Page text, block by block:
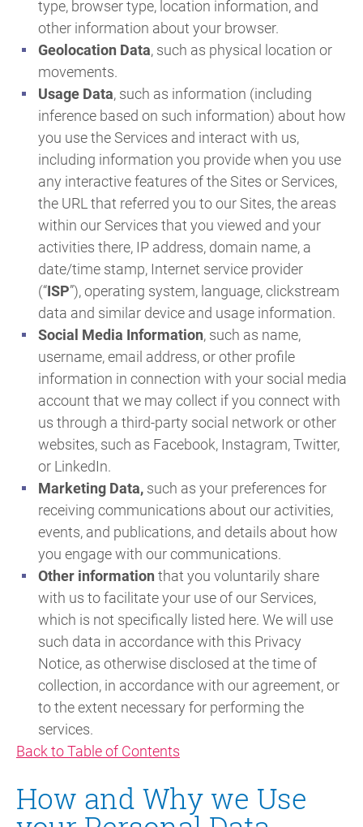
type, browser type, location information, and
other information about your browser.
Geolocation Data, such as physical location or
movements.
Usage Data, such as information (including
inference based on such information) about how
you use the Services and interact with us,
including information you provide when you use
any interactive features of the Sites or Services,
the URL that referred you to our Sites, the areas
within our Services that you viewed and your
activities there, IP address, domain name, a
date/time stamp, Internet service provider
(“ISP”), operating system, language, clickstream
data and similar device and usage information.
Social Media Information, such as name,
username, email address, or other profile
information in connection with your social media
account that we may collect if you connect with
us through a third-party social network or other
websites, such as Facebook, Instagram, Twitter,
or LinkedIn.
Marketing Data, such as your preferences for
receiving communications about our activities,
events, and publications, and details about how
you engage with our communications.
Other information that you voluntarily share
with us to facilitate your use of our Services,
which is not specifically listed here. We will use
such data in accordance with this Privacy
Notice, as otherwise disclosed at the time of
collection, in accordance with our agreement, or
to the extent necessary for performing the
services.
Back to Table of Contents
How and Why we Use